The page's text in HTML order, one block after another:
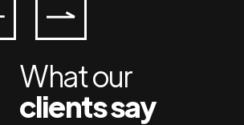
What our
clients say